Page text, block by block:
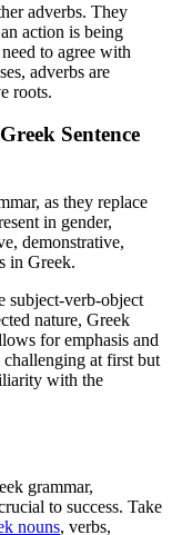
adverbs. They
action is being
to agree with
adverbs are
roots.
Sentence
as they replace
in gender,
demonstrative,
in Greek.
subject-verb-object
nature, Greek
for emphasis and
at first but
with the
grammar,
to success. Take
nouns, verbs,